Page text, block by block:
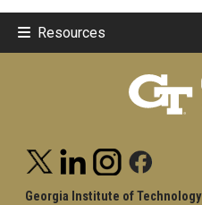
Resources
Georgia Institute of Technology